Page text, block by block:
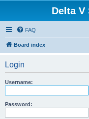
Delta V
FAQ
Board index
Login
Username:
Password: